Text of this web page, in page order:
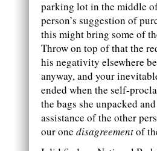
parking lot in the middle
person’s suggestion of
this might bring some of
Throw on top of that the
his negativity elsewhere
anyway, and your
ended when the self-
the bags she unpacked
assistance of the other
our one disagreementof